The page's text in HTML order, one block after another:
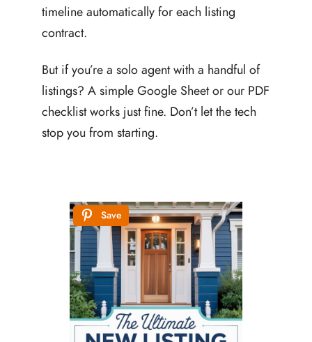
timeline automatically for each listing
contract.
But if you’re a solo agent with a handful of
listings? A simple Google Sheet or our PDF
checklist works just fine. Don’t let the tech
stop you from starting.
Save